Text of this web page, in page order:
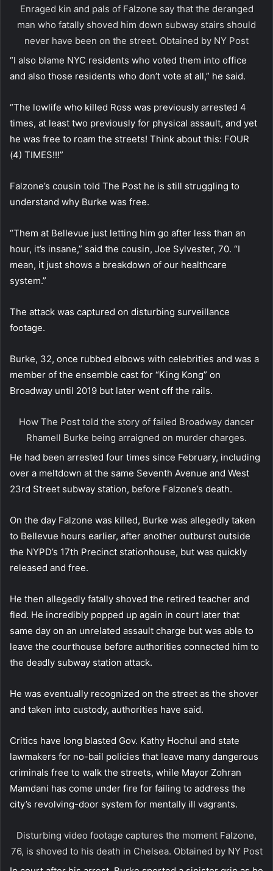
Enraged kin and pals of Falzone say that the deranged
man who fatally shoved him down subway stairs should
never have been on the street. Obtained by NY Post
“I also blame NYC residents who voted them into office
and also those residents who don’t vote at all,” he said.
“The lowlife who killed Ross was previously arrested 4
times, at least two previously for physical assault, and yet
he was free to roam the streets! Think about this: FOUR
(4) TIMES!!!”
Falzone’s cousin told The Post he is still struggling to
understand why Burke was free.
“Them at Bellevue just letting him go after less than an
hour, it’s insane,” said the cousin, Joe Sylvester, 70. “I
mean, it just shows a breakdown of our healthcare
system.”
The attack was captured on disturbing surveillance
footage.
Burke, 32, once rubbed elbows with celebrities and was a
member of the ensemble cast for “King Kong” on
Broadway until 2019 but later went off the rails.
How The Post told the story of failed Broadway dancer
Rhamell Burke being arraigned on murder charges.
He had been arrested four times since February, including
over a meltdown at the same Seventh Avenue and West
23rd Street subway station, before Falzone’s death.
On the day Falzone was killed, Burke was allegedly taken
to Bellevue hours earlier, after another outburst outside
the NYPD’s 17th Precinct stationhouse, but was quickly
released and free.
He then allegedly fatally shoved the retired teacher and
fled. He incredibly popped up again in court later that
same day on an unrelated assault charge but was able to
leave the courthouse before authorities connected him to
the deadly subway station attack.
He was eventually recognized on the street as the shover
and taken into custody, authorities have said.
Critics have long blasted Gov. Kathy Hochul and state
lawmakers for no-bail policies that leave many dangerous
criminals free to walk the streets, while Mayor Zohran
Mamdani has come under fire for failing to address the
city’s revolving-door system for mentally ill vagrants.
Disturbing video footage captures the moment Falzone,
76, is shoved to his death in Chelsea. Obtained by NY Post